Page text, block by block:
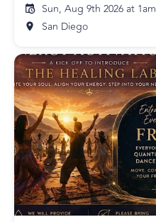
Sun, Aug 9th 2026 at 1am
San Diego